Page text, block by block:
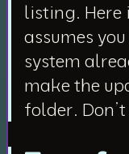
listing. Here
assumes
system
make the
folder.